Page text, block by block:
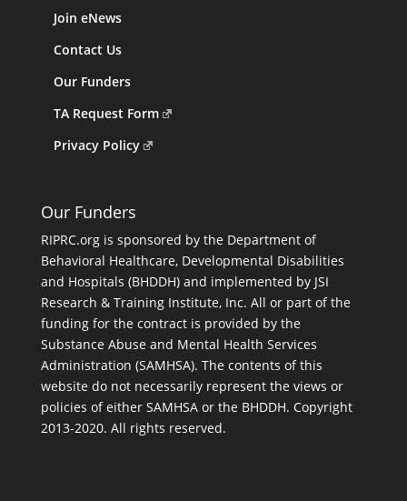
Join eNews
Contact Us
Our Funders
TA Request Form
Privacy Policy
Our Funders
RIPRC.org is sponsored by the Department of
Behavioral Healthcare, Developmental Disabilities
and Hospitals (BHDDH) and implemented by JSI
Research & Training Institute, Inc. All or part of the
funding for the contract is provided by the
Substance Abuse and Mental Health Services
Administration (SAMHSA). The contents of this
website do not necessarily represent the views or
policies of either SAMHSA or the BHDDH. Copyright
2013-2020. All rights reserved.